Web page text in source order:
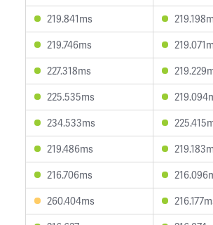
219.841ms
219.746ms
227.318ms
225.535ms
234.533ms
219.486ms
216.706ms
260.404ms